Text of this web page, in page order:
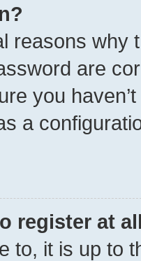
reasons why
are
you
a
register at
to, it is up to